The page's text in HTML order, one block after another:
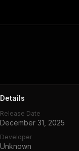
Details
Release Date
December 31, 2025
Developer
Unknown